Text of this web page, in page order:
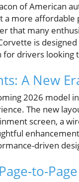
of American
more affordable
that many
is
drivers
A New
2026 model
The new
screen, a
driven
to-